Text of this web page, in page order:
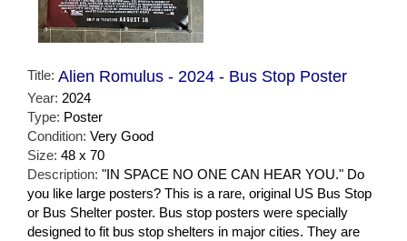
Title: Alien Romulus - 2024 - Bus Stop Poster
Year: 2024
Type: Poster
Condition: Very Good
Size: 48 x 70
Description: "IN SPACE NO ONE CAN HEAR YOU." Do
you like large posters? This is a rare, original US Bus Stop
or Bus Shelter poster. Bus stop posters were specially
designed to fit bus stop shelters in major cities. They are